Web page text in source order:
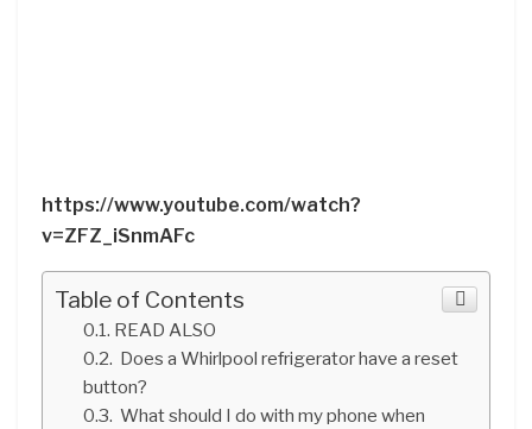
https://www.youtube.com/watch?
v=ZFZ_iSnmAFc
Table of Contents
READ ALSO
Does a Whirlpool refrigerator have a reset
button?
What should I do with my phone when